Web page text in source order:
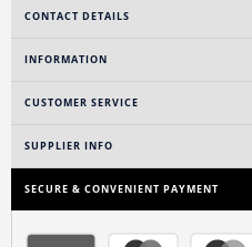
CONTACT DETAILS
INFORMATION
CUSTOMER SERVICE
SUPPLIER INFO
SECURE & CONVENIENT PAYMENT